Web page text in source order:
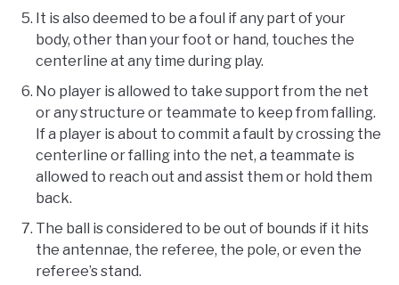
It is also deemed to be a foul if any part of your
body, other than your foot or hand, touches the
centerline at any time during play.
No player is allowed to take support from the net
or any structure or teammate to keep from falling.
If a player is about to commit a fault by crossing the
centerline or falling into the net, a teammate is
allowed to reach out and assist them or hold them
back.
The ball is considered to be out of bounds if it hits
the antennae, the referee, the pole, or even the
referee’s stand.